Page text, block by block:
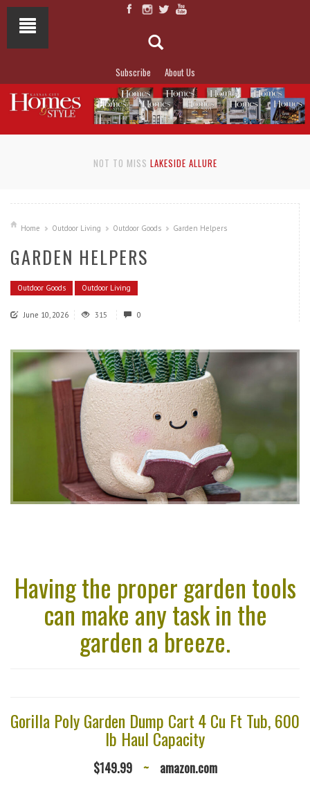
Subscribe About Us
NOT TO MISS LAKESIDE ALLURE
Home Outdoor Living Outdoor Goods Garden Helpers
GARDEN HELPERS
Outdoor Goods Outdoor Living
June 10, 2026 315 0
Having the proper garden tools
can make any task in the
garden a breeze.
Gorilla Poly Garden Dump Cart 4 Cu Ft Tub, 600
lb Haul Capacity
$149.99 ~ amazon.com